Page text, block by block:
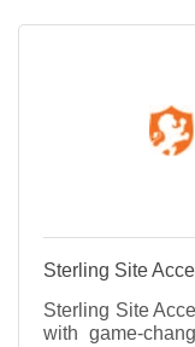
Sterling Site
Sterling Site
with game-